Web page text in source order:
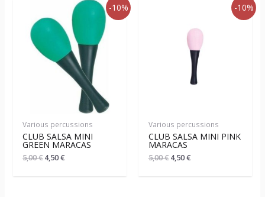
-10%
Various percussions
CLUB SALSA MINI
GREEN MARACAS
5,00€ 4,50€
-10%
Various percussions
CLUB SALSA MINI PINK
MARACAS
5,00€ 4,50€